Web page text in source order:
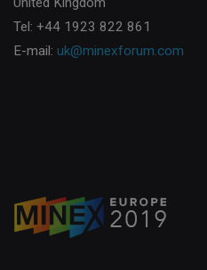
Tel: +44 1923 822 861
E-mail: uk@minexforum.com